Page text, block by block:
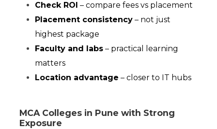
Check ROI – compare fees vs placement
Placement consistency – not just
highest package
Faculty and labs – practical learning
matters
Location advantage – closer to IT hubs
MCA Colleges in Pune with Strong
Exposure